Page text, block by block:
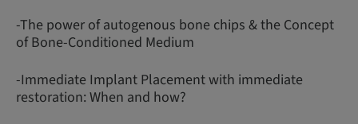
-The power of autogenous bone chips & the Concept
of Bone-Conditioned Medium
-Immediate Implant Placement with immediate
restoration: When and how?